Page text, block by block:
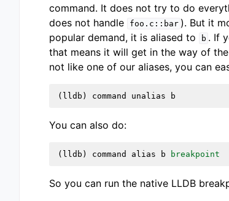
command. It does not try to do
does not handle
foo.c::bar ). But it
popular demand, it is aliased to
b . If
that means it will get in the way of
not like one of our aliases, you can
( lldb ) command unalias b
You can also do:
( lldb ) command alias b breakpoint
So you can run the native LLDB